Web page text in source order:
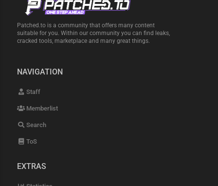
Patched.to is a community that offers many content
suitable for you. Within our community you can find leaks,
cracked tools, marketplace and many great things.
NAVIGATION
Staff
Memberlist
Search
ToS
EXTRAS